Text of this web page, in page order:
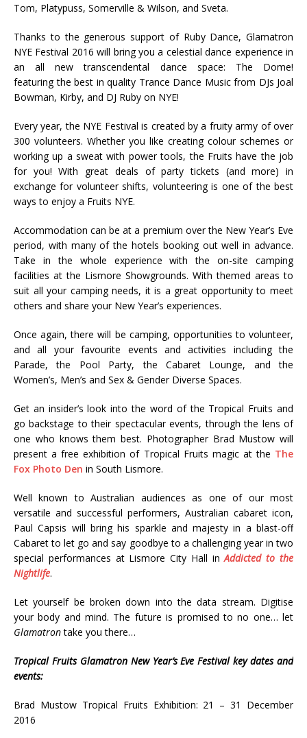
Tom, Platypuss, Somerville & Wilson, and Sveta.
Thanks to the generous support of Ruby Dance, Glamatron
NYE Festival 2016 will bring you a celestial dance experience in
an all new transcendental dance space: The Dome!
featuring the best in quality Trance Dance Music from DJs Joal
Bowman, Kirby, and DJ Ruby on NYE!
Every year, the NYE Festival is created by a fruity army of over
300 volunteers. Whether you like creating colour schemes or
working up a sweat with power tools, the Fruits have the job
for you! With great deals of party tickets (and more) in
exchange for volunteer shifts, volunteering is one of the best
ways to enjoy a Fruits NYE.
Accommodation can be at a premium over the New Year’s Eve
period, with many of the hotels booking out well in advance.
Take in the whole experience with the on-site camping
facilities at the Lismore Showgrounds. With themed areas to
suit all your camping needs, it is a great opportunity to meet
others and share your New Year’s experiences.
Once again, there will be camping, opportunities to volunteer,
and all your favourite events and activities including the
Parade, the Pool Party, the Cabaret Lounge, and the
Women’s, Men’s and Sex & Gender Diverse Spaces.
Get an insider’s look into the word of the Tropical Fruits and
go backstage to their spectacular events, through the lens of
one who knows them best. Photographer Brad Mustow will
present a free exhibition of Tropical Fruits magic at the The
Fox Photo Den in South Lismore.
Well known to Australian audiences as one of our most
versatile and successful performers, Australian cabaret icon,
Paul Capsis will bring his sparkle and majesty in a blast-off
Cabaret to let go and say goodbye to a challenging year in two
special performances at Lismore City Hall inAddicted to the
Nightlife.
Let yourself be broken down into the data stream. Digitise
your body and mind. The future is promised to no one… let
Glamatrontake you there…
Tropical Fruits Glamatron New Year’s Eve Festival key dates and
events:
Brad Mustow Tropical Fruits Exhibition: 21 – 31 December
2016